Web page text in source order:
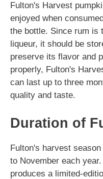
Fulton's Harvest
enjoyed when
the bottle. Since rum is
liqueur, it should be
preserve its flavor and
properly, Fulton's
can last up to three
quality and taste.
Duration of
Fulton's harvest
to November each
produces a limited-